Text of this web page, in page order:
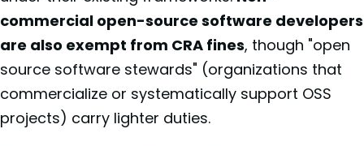
commercial open-source software developers
are also exempt from CRA fines, though "open
source software stewards" (organizations that
commercialize or systematically support OSS
projects) carry lighter duties.